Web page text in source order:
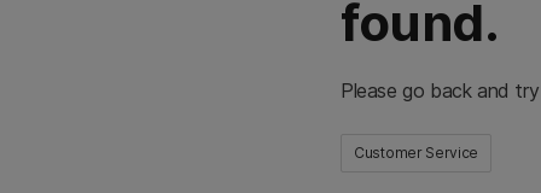
found.
Please go back and
Customer Service